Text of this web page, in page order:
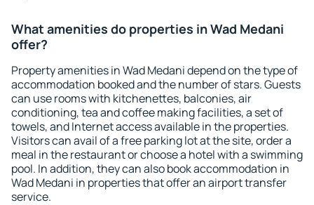
What amenities do properties in Wad Medani
offer?
Property amenities in Wad Medani depend on the type of
accommodation booked and the number of stars. Guests
can use rooms with kitchenettes, balconies, air
conditioning, tea and coffee making facilities, a set of
towels, and Internet access available in the properties.
Visitors can avail of a free parking lot at the site, order a
meal in the restaurant or choose a hotel with a swimming
pool. In addition, they can also book accommodation in
Wad Medani in properties that offer an airport transfer
service.